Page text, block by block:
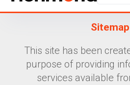
Sitemap
This site has been
purpose of providing
services available